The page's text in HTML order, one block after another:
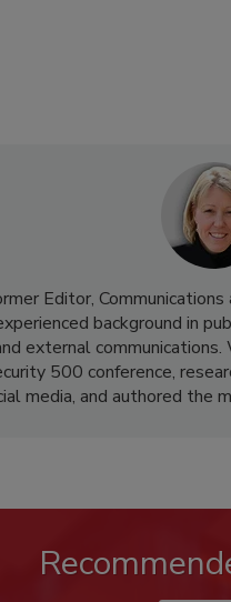
Editor,
background in
external
500 conference,
media, and authored the